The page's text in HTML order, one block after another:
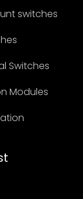
switches
Switches
Modules